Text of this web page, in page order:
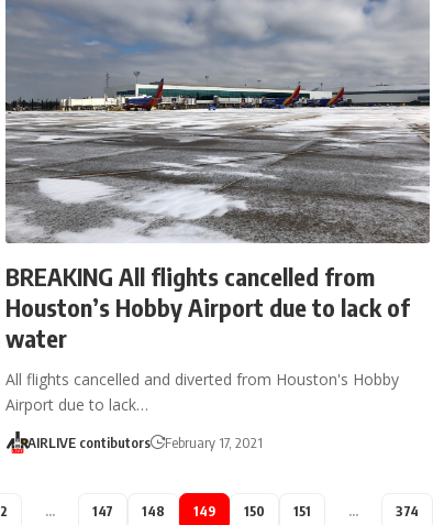
BREAKING All flights cancelled from
Houston’s Hobby Airport due to lack of
water
All flights cancelled and diverted from Houston's Hobby
Airport due to lack…
AIRLIVE contibutors February 17, 2021
2 … 147 148 149 150 151 … 374